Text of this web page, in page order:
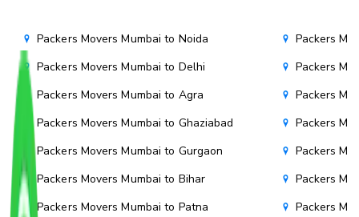
Packers Movers Mumbai to Noida
Packers Movers Mumbai to Delhi
Packers Movers Mumbai to Agra
Packers Movers Mumbai to Ghaziabad
Packers Movers Mumbai to Gurgaon
Packers Movers Mumbai to Bihar
Packers Movers Mumbai to Patna
Packers
Packers
Packers
Packers
Packers
Packers
Packers